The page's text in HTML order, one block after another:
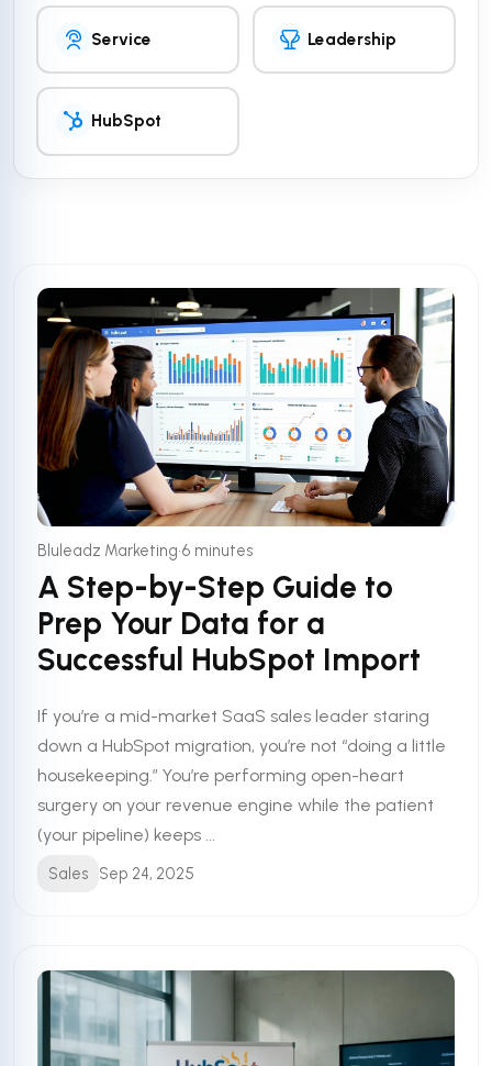
Service Leadership
HubSpot
Bluleadz Marketing•6 minutes
A Step-by-Step Guide to
Prep Your Data for a
Successful HubSpot Import
If you’re a mid-market SaaS sales leader staring
down a HubSpot migration, you’re not “doing a little
housekeeping.” You’re performing open-heart
surgery on your revenue engine while the patient
(your pipeline) keeps ...
Sales Sep 24, 2025